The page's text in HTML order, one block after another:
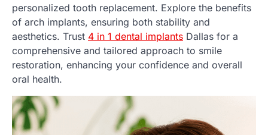
personalized tooth replacement. Explore the benefits
of arch implants, ensuring both stability and
aesthetics. Trust 4 in 1 dental implants Dallas for a
comprehensive and tailored approach to smile
restoration, enhancing your confidence and overall
oral health.